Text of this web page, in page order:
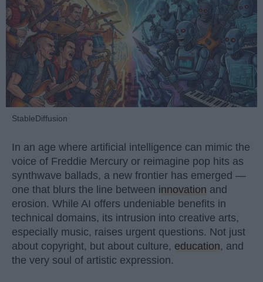
StableDiffusion
In an age where artificial intelligence can mimic the
voice of Freddie Mercury or reimagine pop hits as
synthwave ballads, a new frontier has emerged —
one that blurs the line between innovation and
erosion. While AI offers undeniable benefits in
technical domains, its intrusion into creative arts,
especially music, raises urgent questions. Not just
about copyright, but about culture, education, and
the very soul of artistic expression.